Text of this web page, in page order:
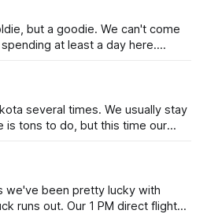
but a goodie. We can't come
at least a day here.
a long time
several times. We usually stay
is tons to do, but this time our
shops and Emma's Ice
we've been pretty lucky with
runs out. Our 1 PM direct flight